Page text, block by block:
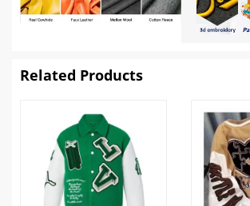
Related Products